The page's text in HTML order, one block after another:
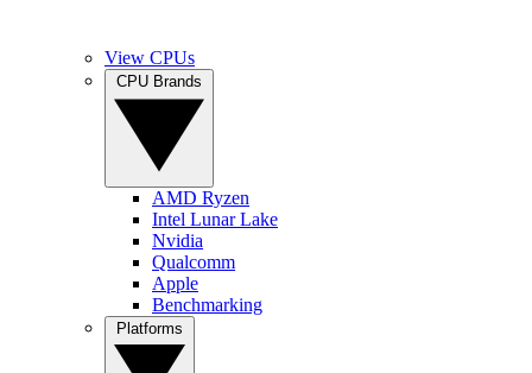
View CPUs
AMD Ryzen
Intel Lunar Lake
Nvidia
Qualcomm
Apple
Benchmarking